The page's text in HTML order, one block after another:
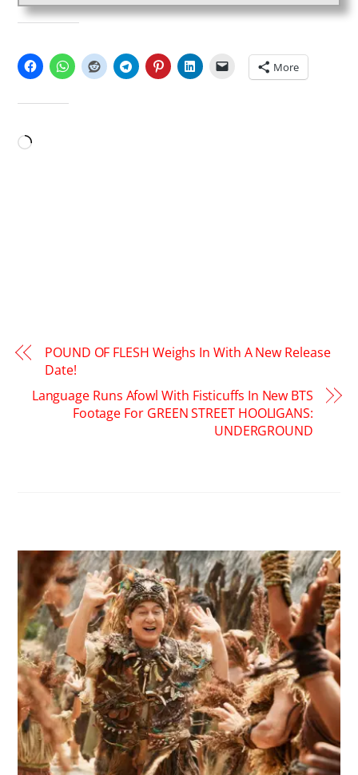
More
Loading…
POUND OF FLESH Weighs In With A New Release
Date!
Language Runs Afowl With Fisticuffs In New BTS
Footage For GREEN STREET HOOLIGANS:
UNDERGROUND